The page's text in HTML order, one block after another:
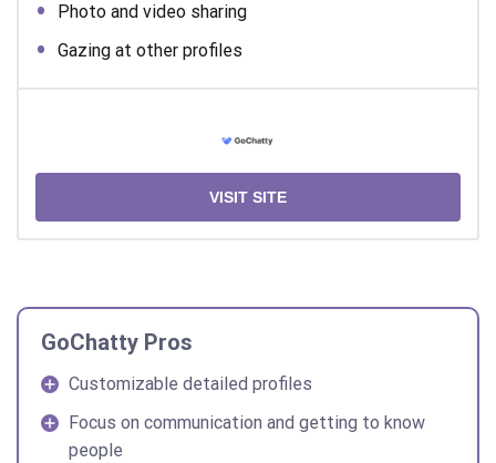
Photo and video sharing
Gazing at other profiles
VISIT SITE
GoChatty Pros
Customizable detailed profiles
Focus on communication and getting to know
people